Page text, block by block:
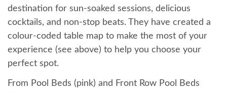
destination for sun-soaked sessions, delicious
cocktails, and non-stop beats. They have created a
colour-coded table map to make the most of your
experience (see above) to help you choose your
perfect spot.
From Pool Beds (pink) and Front Row Pool Beds